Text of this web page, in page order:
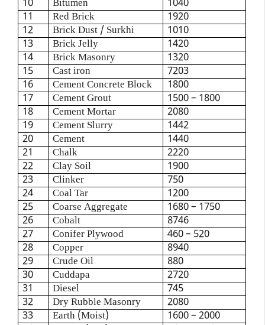
10 Bitumen
1040
11
Red Brick
1920
12
Brick Dust / Surkhi
1010
13
Brick Jelly
1420
14
Brick Masonry
1320
15
Cast iron
7203
16
Cement Concrete Block
1800
17
Cement Grout
1500 – 1800
18
Cement Mortar
2080
19
Cement Slurry
1442
20
Cement
1440
21
Chalk
2220
22
Clay Soil
1900
23
Clinker
750
24
Coal Tar
1200
25
Coarse Aggregate
1680 – 1750
26
Cobalt
8746
27
Conifer Plywood
460 – 520
28
Copper
8940
29
Crude Oil
880
30
Cuddapa
2720
31
Diesel
745
32
Dry Rubble Masonry
2080
33
Earth (Moist)
1600 – 2000